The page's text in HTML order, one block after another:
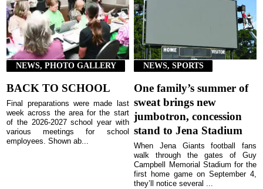
NEWS, PHOTO GALLERY
BACK TO SCHOOL
Final preparations were made last
week across the area for the start
of the 2026-2027 school year with
various meetings for school
employees. Shown ab...
NEWS, SPORTS
One family’s summer of
sweat brings new
jumbotron, concession
stand to Jena Stadium
When Jena Giants football fans
walk through the gates of Guy
Campbell Memorial Stadium for the
first home game on September 4,
they’ll notice several ...